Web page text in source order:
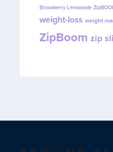
Strawberry Lemonade
weight-loss weight
ZipBoom zip